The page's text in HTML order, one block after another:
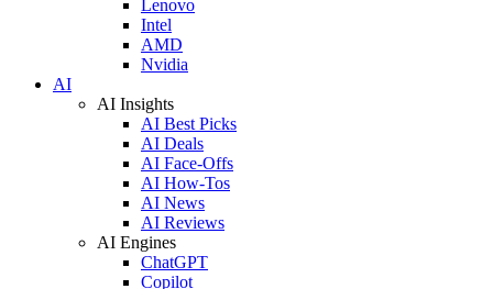
Lenovo
Intel
AMD
Nvidia
AI
AI Insights
AI Best Picks
AI Deals
AI Face-Offs
AI How-Tos
AI News
AI Reviews
AI Engines
ChatGPT
Copilot